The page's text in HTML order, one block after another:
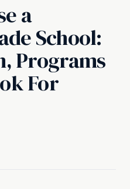
a
School:
Programs
For